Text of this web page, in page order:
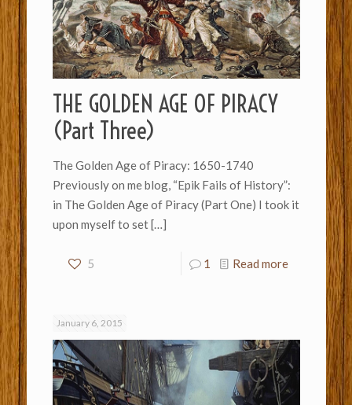
THE GOLDEN AGE OF PIRACY
(Part Three)
The Golden Age of Piracy: 1650-1740
Previously on me blog, “Epik Fails of History”:
in The Golden Age of Piracy (Part One) I took it
upon myself to set[…]
5 1 Read more
January 6, 2015